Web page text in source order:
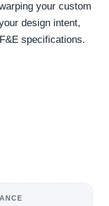
your custom
design intent,
specifications.